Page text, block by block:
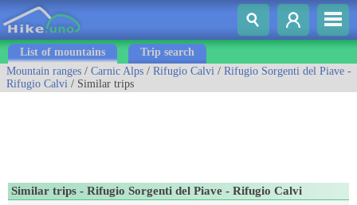
List of mountains
Trip search
Mountain ranges / Carnic Alps / Rifugio Calvi / Rifugio Sorgenti del Piave -
Rifugio Calvi / Similar trips
Similar trips - Rifugio Sorgenti del Piave - Rifugio Calvi